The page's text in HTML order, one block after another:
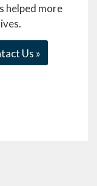
helped more
Us »